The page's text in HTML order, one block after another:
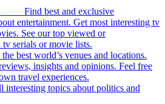
Find best and exclusive
entertainment. Get most interesting tv
See our top viewed or
tv serials or movie lists.
best world’s venues and locations.
insights and opinions. Feel free
travel experiences.
interesting topics about politics and